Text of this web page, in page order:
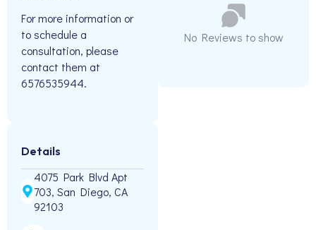
For more information or
to schedule a
consultation, please
contact them at
6576535944.
Details
4075 Park Blvd Apt
703, San Diego, CA
92103
No Reviews to show